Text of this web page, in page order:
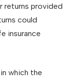
returns provided
could
insurance
which the